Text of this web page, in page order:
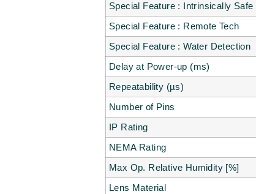
Special Feature : Intrinsically Safe
Special Feature : Remote Tech
Special Feature : Water Detection
Delay at Power-up (ms)
Repeatability (µs)
Number of Pins
IP Rating
NEMA Rating
Max Op. Relative Humidity [%]
Lens Material